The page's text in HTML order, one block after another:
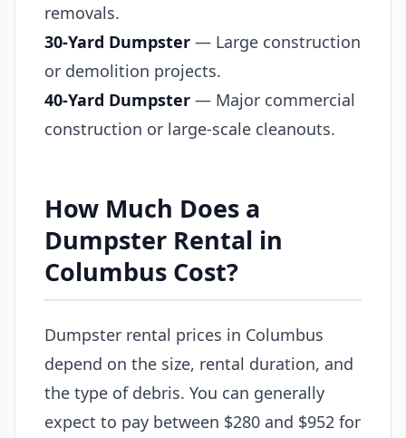
removals.
30-Yard Dumpster — Large construction
or demolition projects.
40-Yard Dumpster — Major commercial
construction or large-scale cleanouts.
How Much Does a
Dumpster Rental in
Columbus Cost?
Dumpster rental prices in Columbus
depend on the size, rental duration, and
the type of debris. You can generally
expect to pay between $280 and $952 for